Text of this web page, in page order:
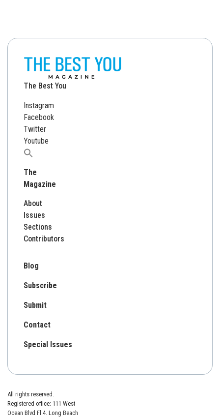
The Best You
Instagram
Facebook
Twitter
Youtube
Search
The
Magazine
About
Issues
Sections
Contributors
Blog
Subscribe
Submit
Contact
Special Issues
All rights reserved.
Registered office: 111 West
Ocean Blvd Fl 4. Long Beach